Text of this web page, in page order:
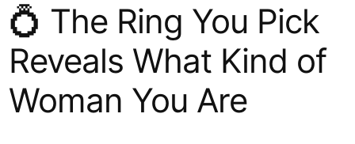
💍 The Ring You Pick
Reveals What Kind of
Woman You Are